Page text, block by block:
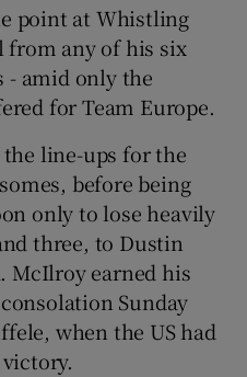
point at Whistling
from any of his six
- amid only the
for Team Europe.
line-ups for the
before being
only to lose heavily
three, to Dustin
McIlroy earned his
Sunday
when the US had